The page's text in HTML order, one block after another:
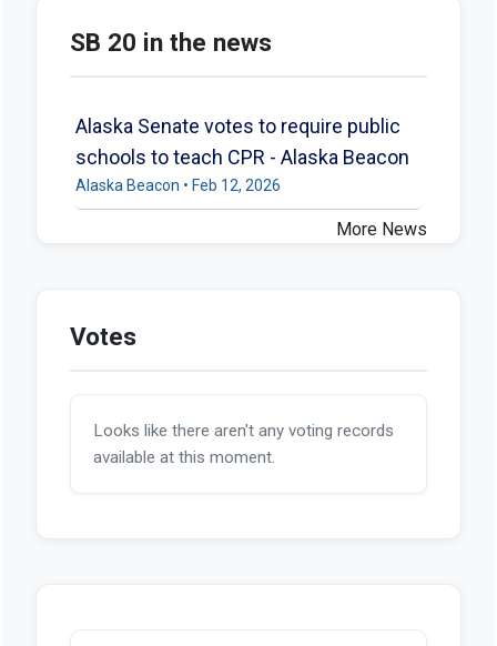
SB 20 in the news
Alaska Senate votes to require public
schools to teach CPR - Alaska Beacon
Alaska Beacon • Feb 12, 2026
More News
Votes
Looks like there aren't any voting records
available at this moment.